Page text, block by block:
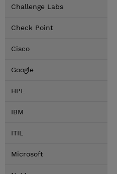
Challenge Labs
Check Point
Cisco
Google
HPE
IBM
ITIL
Microsoft